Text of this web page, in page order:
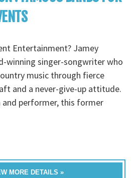
Entertainment? Jamey
winning singer-songwriter who
music through fierce
and a never-give-up attitude.
and performer, this former
MORE DETAILS »